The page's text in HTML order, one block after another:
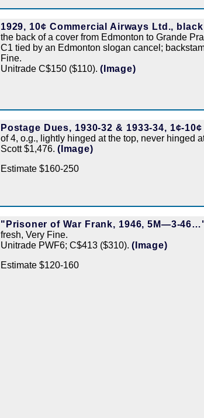
1929, 10¢ Commercial Airways Ltd.,
the back of a cover from Edmonton to Grande
C1 tied by an Edmonton slogan cancel;
Fine.
Unitrade C$150 ($110). (Image)
Postage Dues, 1930-32 & 1933-34, 1¢-
of 4, o.g., lightly hinged at the top, never hinged
Scott $1,476. (Image)
Estimate $160-250
"Prisoner of War Frank, 1946, 5M—3-
fresh, Very Fine.
Unitrade PWF6; C$413 ($310). (Image)
Estimate $120-160